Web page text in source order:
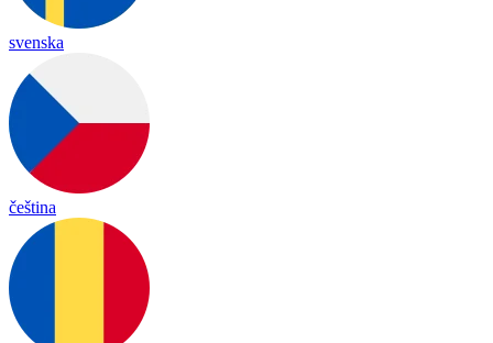
svenska
čeština